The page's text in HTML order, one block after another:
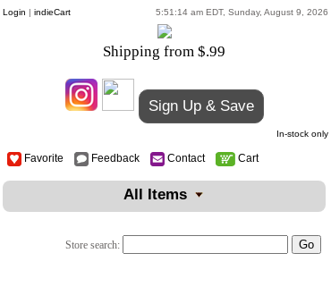
Login | indieCart 5:51:14 am EDT, Sunday, August 9, 2026
Shipping from $.99
Sign Up & Save
In-stock only
Favorite Feedback Contact Cart
All Items
Store search: